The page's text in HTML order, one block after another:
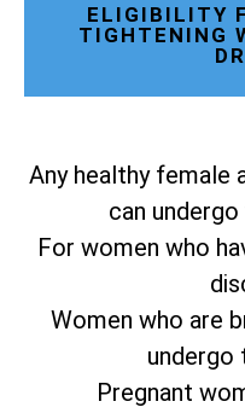
ELIGIBILITY
TIGHTENING
Any healthy female
can
For women who
Women who are
undergo
Pregnant